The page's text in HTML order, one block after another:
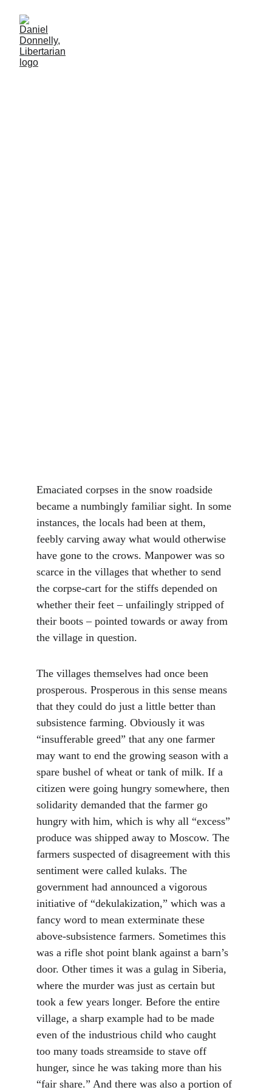
Emaciated corpses in the snow roadside
became a numbingly familiar sight. In some
instances, the locals had been at them,
feebly carving away what would otherwise
have gone to the crows. Manpower was so
scarce in the villages that whether to send
the corpse-cart for the stiffs depended on
whether their feet – unfailingly stripped of
their boots – pointed towards or away from
the village in question.
The villages themselves had once been
prosperous. Prosperous in this sense means
that they could do just a little better than
subsistence farming. Obviously it was
“insufferable greed” that any one farmer
may want to end the growing season with a
spare bushel of wheat or tank of milk. If a
citizen were going hungry somewhere, then
solidarity demanded that the farmer go
hungry with him, which is why all “excess”
produce was shipped away to Moscow. The
farmers suspected of disagreement with this
sentiment were called kulaks. The
government had announced a vigorous
initiative of “dekulakization,” which was a
fancy word to mean exterminate these
above-subsistence farmers. Sometimes this
was a rifle shot point blank against a barn’s
door. Other times it was a gulag in Siberia,
where the murder was just as certain but
took a few years longer. Before the entire
village, a sharp example had to be made
even of the industrious child who caught
too many toads streamside to stave off
hunger, since he was taking more than his
“fair share.” And there was also a portion of